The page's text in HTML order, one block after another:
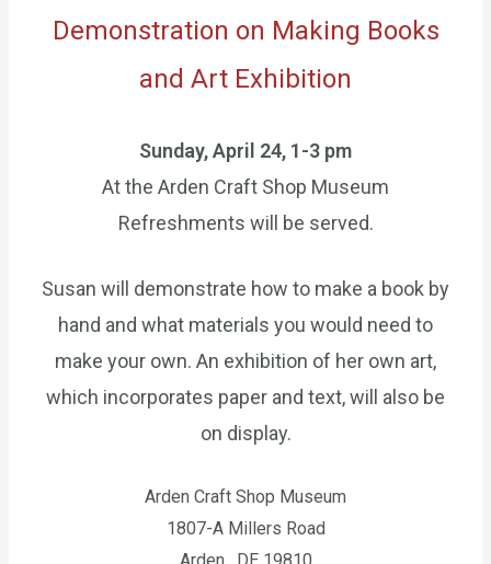
Demonstration on Making Books
​and Art Exhibition
Sunday, April 24, 1-3 pm
At the Arden Craft Shop Museum
Refreshments will be served.
Susan will demonstrate how to make a book by
hand and what materials you would need to
make your own. An exhibition of her own art,
which incorporates paper and text, will also be
on display.
Arden Craft Shop Museum
1807-A Millers Road